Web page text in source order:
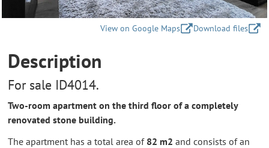
View on Google Maps Download files
Description
For sale ID4014.
Two-room apartment on the third floor of a completely
renovated stone building.
The apartment has a total area of 82 m2 and consists of an